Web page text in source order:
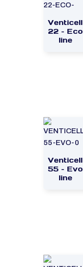
Venticell
22 – Eco
line
Venticell
55 – Evo
line